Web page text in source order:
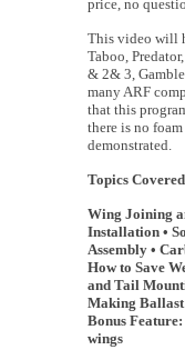
price, no
This video will
Taboo,
& 2& 3,
many ARF
that this
there is no
demonstrated.
Topics
Wing Joining
Installation •
Assembly •
How to Save
and Tail
Making Ballast
Bonus
wings